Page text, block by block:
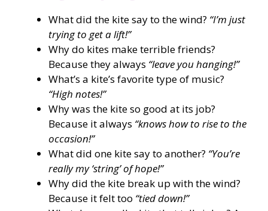
What did the kite say to the wind? “I’m just
trying to get a lift!”
Why do kites make terrible friends?
Because they always “leave you hanging!”
What’s a kite’s favorite type of music?
“High notes!”
Why was the kite so good at its job?
Because it always “knows how to rise to the
occasion!”
What did one kite say to another? “You’re
really my ‘string’ of hope!”
Why did the kite break up with the wind?
Because it felt too “tied down!”